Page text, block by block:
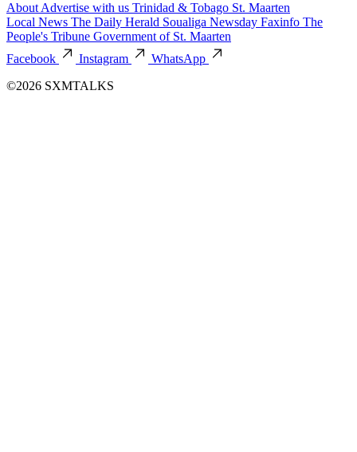
About Advertise with us Trinidad & Tobago St. Maarten
Local News The Daily Herald Soualiga Newsday Faxinfo The
People's Tribune Government of St. Maarten
Facebook
Instagram
WhatsApp
©2026 SXMTALKS